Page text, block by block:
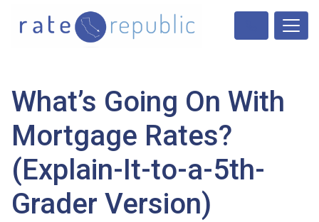
What’s Going On With
Mortgage Rates?
(Explain-It-to-a-5th-
Grader Version)